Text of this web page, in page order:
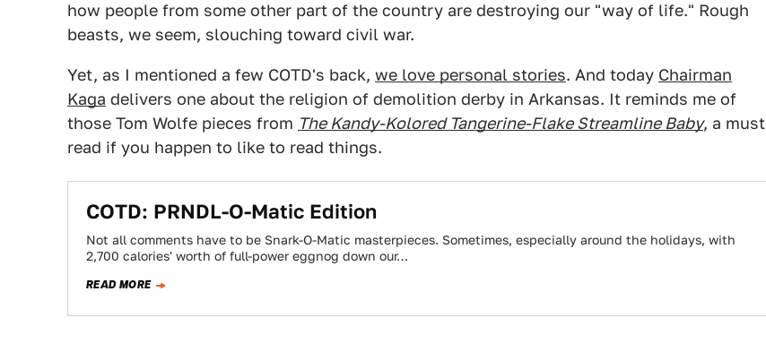
how people from some other part of the country are destroying our "way of life." Rough
beasts, we seem, slouching toward civil war.
Yet, as I mentioned a few COTD's back, we love personal stories. And today Chairman
Kaga delivers one about the religion of demolition derby in Arkansas. It reminds me of
those Tom Wolfe pieces from The Kandy-Kolored Tangerine-Flake Streamline Baby, a must
read if you happen to like to read things.
COTD: PRNDL-O-Matic Edition
Not all comments have to be Snark-O-Matic masterpieces. Sometimes, especially around the holidays, with
2,700 calories' worth of full-power eggnog down our…
READ MORE